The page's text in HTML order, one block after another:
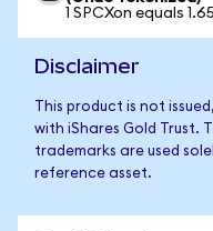
1 SPCXon equals
Disclaimer
This product is not
with iShares Gold Trust.
trademarks are used
reference asset.